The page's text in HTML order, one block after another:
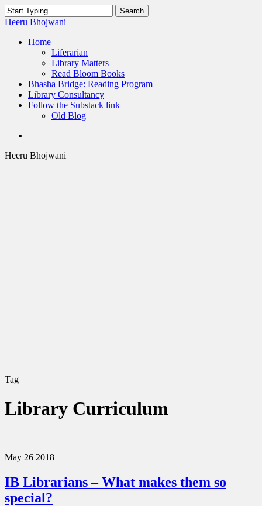
Skip
to
content
Search
Close
Heeru Bhojwani
Menu
Home
Liferarian
Library Matters
Read Bloom Books
Bhasha Bridge: Reading Program
Library Consultancy
Follow the Substack link
Old Blog
Heeru Bhojwani
Tag
Library Curriculum
May 26 2018
IB Librarians – What makes them so
special?